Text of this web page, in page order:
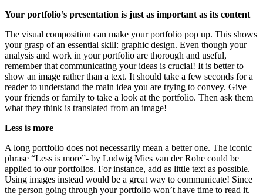
Your portfolio’s presentation is just as important as its content
The visual composition can make your portfolio pop up. This shows
your grasp of an essential skill: graphic design. Even though your
analysis and work in your portfolio are thorough and useful,
remember that communicating your ideas is crucial! It is better to
show an image rather than a text. It should take a few seconds for a
reader to understand the main idea you are trying to convey. Give
your friends or family to take a look at the portfolio. Then ask them
what they think is translated from an image!
Less is more
A long portfolio does not necessarily mean a better one. The iconic
phrase “Less is more”- by Ludwig Mies van der Rohe could be
applied to our portfolios. For instance, add as little text as possible.
Using images instead would be a great way to communicate! Since
the person going through your portfolio won’t have time to read it.